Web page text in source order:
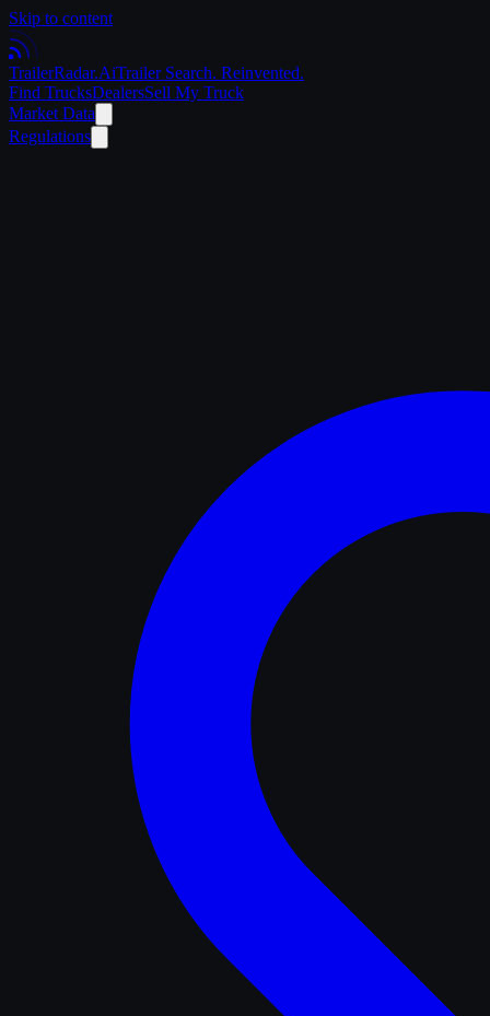
Skip to content
TrailerRadar.AiTrailer Search. Reinvented.
Find TrucksDealersSell My Truck
Market Data
Regulations